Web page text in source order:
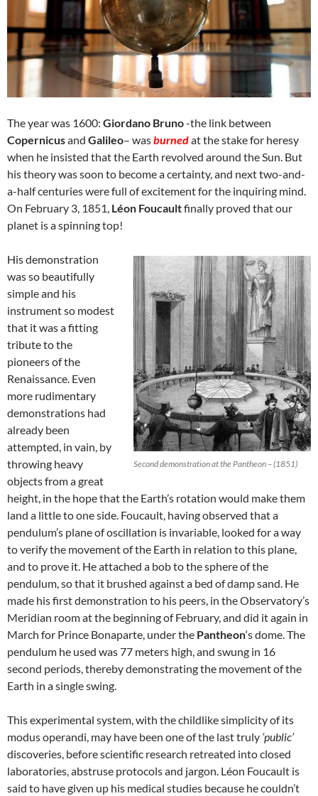
The year was 1600: Giordano Bruno-the link between
Copernicusand Galileo– wasburnedat the stake for heresy
when he insisted that the Earth revolved around the Sun. But
his theory was soon to become a certainty, and next two-and-
a-half centuries were full of excitement for the inquiring mind.
On February 3, 1851, Léon Foucaultfinally proved that our
planet is a spinning top!
Second demonstration at the Pantheon – (1851)
His demonstration
was so beautifully
simple and his
instrument so modest
that it was a fitting
tribute to the
pioneers of the
Renaissance. Even
more rudimentary
demonstrations had
already been
attempted, in vain, by
throwing heavy
objects from a great
height, in the hope that the Earth’s rotation would make them
land a little to one side. Foucault, having observed that a
pendulum’s plane of oscillation is invariable, looked for a way
to verify the movement of the Earth in relation to this plane,
and to prove it. He attached a bob to the sphere of the
pendulum, so that it brushed against a bed of damp sand. He
made his first demonstration to his peers, in the Observatory’s
Meridian room at the beginning of February, and did it again in
March for Prince Bonaparte, under the Pantheon‘s dome. The
pendulum he used was 77 meters high, and swung in 16
second periods, thereby demonstrating the movement of the
Earth in a single swing.
This experimental system, with the childlike simplicity of its
modus operandi, may have been one of the last truly ‘public’
discoveries, before scientific research retreated into closed
laboratories, abstruse protocols and jargon. Léon Foucault is
said to have given up his medical studies because he couldn’t